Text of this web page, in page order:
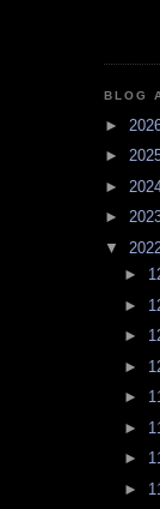
BLOG
►
►
►
►
▼
►
►
►
►
►
►
►
►